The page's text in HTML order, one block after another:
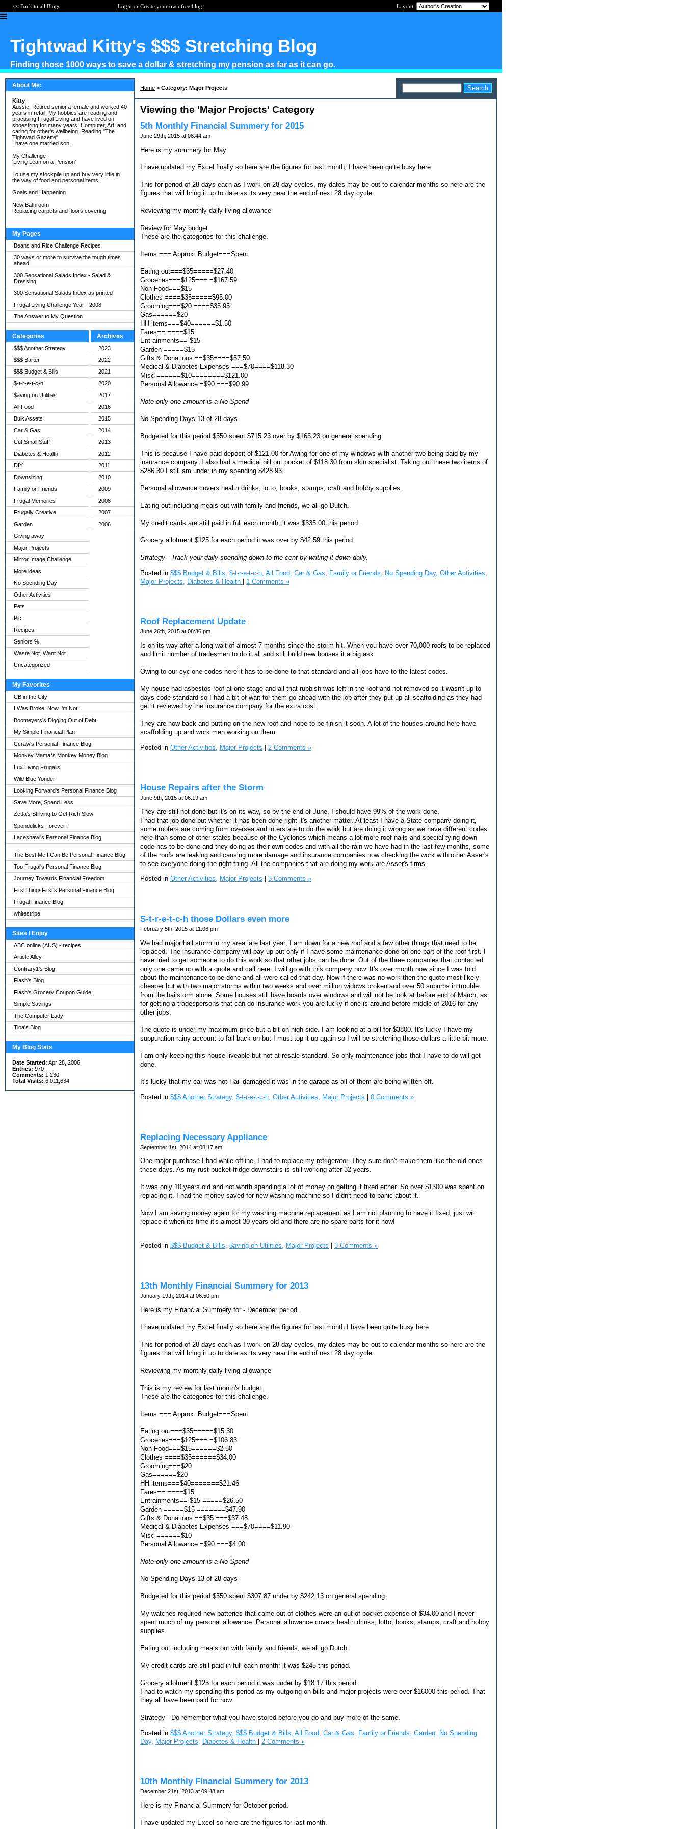
<< Back to all Blogs Login or Create your own free blog Layout:
Tightwad Kitty's $$$ Stretching Blog
Finding those 1000 ways to save a dollar & stretching my pension as far as it can go.
About Me:
Kitty
Aussie, Retired senior,a female and worked 40
years in retail. My hobbies are reading and
practising Frugal Living and have lived on
shoestring for many years. Computer, Art, and
caring for other's wellbeing. Reading "The
Tightwad Gazette".
I have one married son.
My Challenge
'Living Lean on a Pension'
To use my stockpile up and buy very little in
the way of food and personal items.
Goals and Happening
New Bathroom
Replacing carpets and floors covering
My Pages
Beans and Rice Challenge Recipes
30 ways or more to survive the tough times
ahead
300 Sensational Salads Index - Salad &
Dressing
300 Sensational Salads Index as printed
Frugal Living Challenge Year - 2008
The Answer to My Question
Categories
$$$ Another Strategy
$$$ Barter
$$$ Budget & Bills
$-t-r-e-t-c-h
$aving on Utilities
All Food
Bulk Assets
Car & Gas
Cut Small Stuff
Diabetes & Health
DIY
Downsizing
Family or Friends
Frugal Memories
Frugally Creative
Garden
Giving away
Major Projects
Mirror Image Challenge
More ideas
No Spending Day
Other Activities
Pets
Pic
Recipes
Seniors %
Waste Not, Want Not
Uncategorized
Archives
2023
2022
2021
2020
2017
2016
2015
2014
2013
2012
2011
2010
2009
2008
2007
2006
My Favorites
CB in the City
I Was Broke. Now I'm Not!
Boomeyers's Digging Out of Debt
My Simple Financial Plan
Ccraw's Personal Finance Blog
Monkey Mama*s Monkey Money Blog
Lux Living Frugalis
Wild Blue Yonder
Looking Forward's Personal Finance Blog
Save More, Spend Less
Zetta's Striving to Get Rich Slow
Spondulicks Forever!
Laceshawl's Personal Finance Blog
The Best Me I Can Be Personal Finance Blog
Too Frugal's Personal Finance Blog
Journey Towards Financial Freedom
FirstThingsFirst's Personal Finance Blog
Frugal Finance Blog
whitestripe
Sites I Enjoy
ABC online (AUS) - recipes
Article Alley
Contrary1's Blog
Flash's Blog
Flash's Grocery Coupon Guide
Simple Savings
The Computer Lady
Tina's Blog
My Blog Stats
Date Started: Apr 28, 2006
Entries: 970
Comments: 1,230
Total Visits: 6,011,634
Home > Category: Major Projects
Viewing the 'Major Projects' Category
5th Monthly Financial Summery for 2015
June 29th, 2015 at 08:44 am
Here is my summery for May
I have updated my Excel finally so here are the figures for last month; I have been quite busy here.
This for period of 28 days each as I work on 28 day cycles, my dates may be out to calendar months so here are the
figures that will bring it up to date as its very near the end of next 28 day cycle.
Reviewing my monthly daily living allowance
Review for May budget.
These are the categories for this challenge.
Items === Approx. Budget===Spent
Eating out===$35=====$27.40
Groceries===$125=== =$167.59
Non-Food===$15
Clothes ====$35=====$95.00
Grooming===$20 ====$35.95
Gas======$20
HH items===$40======$1.50
Fares== ====$15
Entrainments== $15
Garden =====$15
Gifts & Donations ==$35====$57.50
Medical & Diabetes Expenses ===$70====$118.30
Misc ======$10========$121.00
Personal Allowance =$90 ===$90.99
Note only one amount is a No Spend
No Spending Days 13 of 28 days
Budgeted for this period $550 spent $715.23 over by $165.23 on general spending.
This is because I have paid deposit of $121.00 for Awing for one of my windows with another two being paid by my
insurance company. I also had a medical bill out pocket of $118.30 from skin specialist. Taking out these two items of
$286.30 I still am under in my spending $428.93.
Personal allowance covers health drinks, lotto, books, stamps, craft and hobby supplies.
Eating out including meals out with family and friends, we all go Dutch.
My credit cards are still paid in full each month; it was $335.00 this period.
Grocery allotment $125 for each period it was over by $42.59 this period.
Strategy - Track your daily spending down to the cent by writing it down daily.
Posted in $$$ Budget & Bills, $-t-r-e-t-c-h, All Food, Car & Gas, Family or Friends, No Spending Day, Other Activities,
Major Projects,
Diabetes & Health | 1 Comments »
Roof Replacement Update
June 26th, 2015 at 08:36 pm
Is on its way after a long wait of almost 7 months since the storm hit. When you have over 70,000 roofs to be replaced
and limit number of tradesmen to do it all and still build new houses it a big ask.
Owing to our cyclone codes here it has to be done to that standard and all jobs have to the latest codes.
My house had asbestos roof at one stage and all that rubbish was left in the roof and not removed so it wasn't up to
days code standard so I had a bit of wait for them go ahead with the job after they put up all scaffolding as they had
get it reviewed by the insurance company for the extra cost.
They are now back and putting on the new roof and hope to be finish it soon. A lot of the houses around here have
scaffolding up and work men working on them.
Posted in Other Activities, Major Projects 2 Comments »
House Repairs after the Storm
June 9th, 2015 at 06:19 am
They are still not done but it's on its way, so by the end of June, I should have 99% of the work done.
I had that job done but whether it has been done right it's another matter. At least I have a State company doing it,
some roofers are coming from oversea and interstate to do the work but are doing it wrong as we have different codes
here than some of other states because of the Cyclones which means a lot more roof nails and special tying down
code has to be done and they doing as their own codes and with all the rain we have had in the last few months, some
of the roofs are leaking and causing more damage and insurance companies now checking the work with other Asser's
to see everyone doing the right thing. All the companies that are doing my work are Asser's firms.
Posted in Other Activities, Major Projects 3 Comments »
S-t-r-e-t-c-h those Dollars even more
February 5th, 2015 at 11:06 pm
We had major hail storm in my area late last year; I am down for a new roof and a few other things that need to be
replaced. The insurance company will pay up but only if I have some maintenance done on one part of the roof first. I
have tried to get someone to do this work so that other jobs can be done. Out of the three companies that contacted
only one came up with a quote and call here. I will go with this company now. It's over month now since I was told
about the maintenance to be done and all were called that day. Now if there was no work then the quote most likely
cheaper but with two major storms within two weeks and over million widows broken and over 50 suburbs in trouble
from the hailstorm alone. Some houses still have boards over windows and will not be look at before end of March, as
for getting a tradespersons that can do insurance work you are lucky if one is around before middle of 2016 for any
other jobs.
The quote is under my maximum price but a bit on high side. I am looking at a bill for $3800. It's lucky I have my
suppuration rainy account to fall back on but I must top it up again so I will be stretching those dollars a little bit more.
I am only keeping this house liveable but not at resale standard. So only maintenance jobs that I have to do will get
done.
It's lucky that my car was not Hail damaged it was in the garage as all of them are being written off.
Posted in $$$ Another Strategy, $-t-r-e-t-c-h, Other Activities, Major Projects 0 Comments »
Replacing Necessary Appliance
September 1st, 2014 at 08:17 am
One major purchase I had while offline, I had to replace my refrigerator. They sure don't make them like the old ones
these days. As my rust bucket fridge downstairs is still working after 32 years.
It was only 10 years old and not worth spending a lot of money on getting it fixed either. So over $1300 was spent on
replacing it. I had the money saved for new washing machine so I didn't need to panic about it.
Now I am saving money again for my washing machine replacement as I am not planning to have it fixed, just will
replace it when its time it's almost 30 years old and there are no spare parts for it now!
Posted in $$$ Budget & Bills, $aving on Utilities, Major Projects 3 Comments »
13th Monthly Financial Summery for 2013
January 19th, 2014 at 06:50 pm
Here is my Financial Summery for - December period.
I have updated my Excel finally so here are the figures for last month I have been quite busy here.
This for period of 28 days each as I work on 28 day cycles, my dates may be out to calendar months so here are the
figures that will bring it up to date as its very near the end of next 28 day cycle.
Reviewing my monthly daily living allowance
This is my review for last month's budget.
These are the categories for this challenge.
Items === Approx. Budget===Spent
Eating out===$35=====$15.30
Groceries===$125=== =$106.83
Non-Food===$15======$2.50
Clothes ====$35======$34.00
Grooming===$20
Gas======$20
HH items===$40=======$21.46
Fares== ====$15
Entrainments== $15 =====$26.50
Garden =====$15 =======$47.90
Gifts & Donations ==$35 ===$37.48
Medical & Diabetes Expenses ===$70====$11.90
Misc ======$10
Personal Allowance =$90 ===$4.00
Note only one amount is a No Spend
No Spending Days 13 of 28 days
Budgeted for this period $550 spent $307.87 under by $242.13 on general spending.
My watches required new batteries that came out of clothes were an out of pocket expense of $34.00 and I never
spent much of my personal allowance. Personal allowance covers health drinks, lotto, books, stamps, craft and hobby
supplies.
Eating out including meals out with family and friends, we all go Dutch.
My credit cards are still paid in full each month; it was $245 this period.
Grocery allotment $125 for each period it was under by $18.17 this period.
I had to watch my spending this period as my outgoing on bills and major projects were over $16000 this period. That
they all have been paid for now.
Strategy - Do remember what you have stored before you go and buy more of the same.
Posted in $$$ Another Strategy, $$$ Budget & Bills, All Food, Car & Gas, Family or Friends, Garden, No Spending
Day, Major Projects, Diabetes & Health | 2 Comments »
10th Monthly Financial Summery for 2013
December 21st, 2013 at 09:48 am
Here is my Financial Summery for October period.
I have updated my Excel so here are the figures for last month.